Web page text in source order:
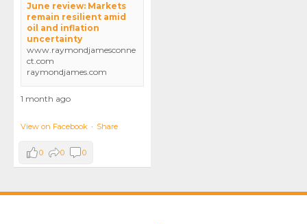
June review: Markets
remain resilient amid
oil and inflation
uncertainty
www.raymondjamesconne
ct.com
raymondjames.com
1 month ago
View on Facebook · Share
0 0 0